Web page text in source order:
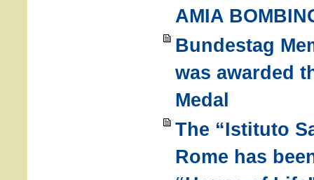
AMIA
Bundestag
was awarded
Medal
The “Istituto
Rome has